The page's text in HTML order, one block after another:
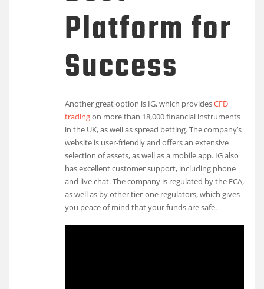
Platform for
Success
Another great option is IG, which providesCFD
tradingon more than 18,000 financial instruments
in the UK, as well as spread betting. The company’s
website is user-friendly and offers an extensive
selection of assets, as well as a mobile app. IG also
has excellent customer support, including phone
and live chat. The company is regulated by the FCA,
as well as by other tier-one regulators, which gives
you peace of mind that your funds are safe.